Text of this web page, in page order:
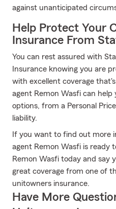
against unanticipated
Help Protect Your
Insurance From
You can rest assured with
Insurance knowing you are
with excellent coverage
agent Remon Wasfi can
options, from a Personal
liability.
If you want to find out more
agent Remon Wasfi is ready
Remon Wasfi today and say
great coverage from one of
unitowners insurance.
Have More